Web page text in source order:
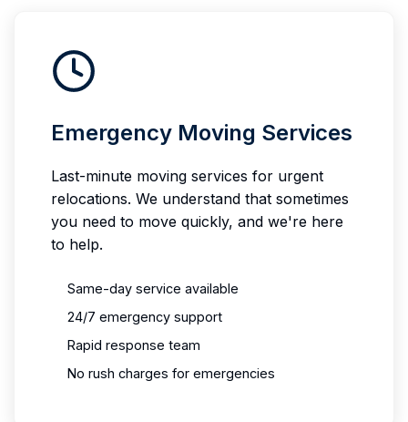
Emergency Moving Services
Last-minute moving services for urgent
relocations. We understand that sometimes
you need to move quickly, and we're here
to help.
Same-day service available
24/7 emergency support
Rapid response team
No rush charges for emergencies